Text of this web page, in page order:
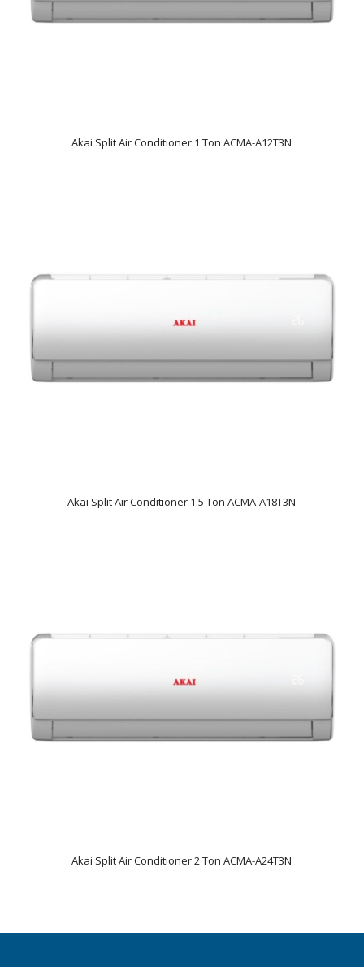
Akai Split Air Conditioner 1 Ton ACMA-A12T3N
Akai Split Air Conditioner 1.5 Ton ACMA-A18T3N
Akai Split Air Conditioner 2 Ton ACMA-A24T3N